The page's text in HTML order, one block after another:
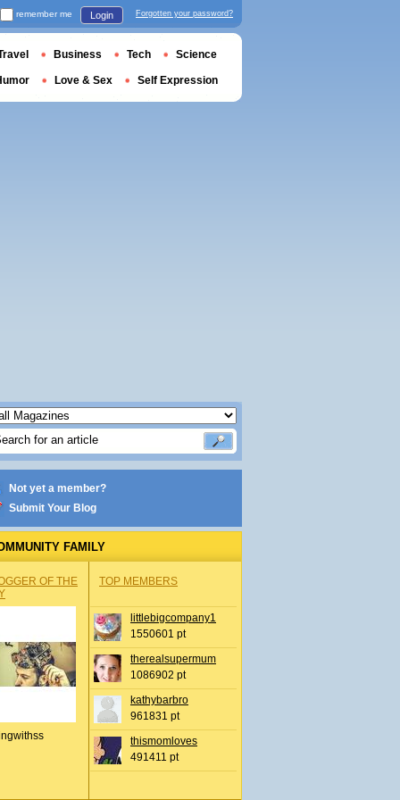
Not yet a member?
Submit Your Blog
FAMILY
OF THE
TOP MEMBERS
littlebigcompany1
1550601 pt
therealsupermum
1086902 pt
kathybarbro
961831 pt
thismomloves
491411 pt
remember me Login Forgotten your password?
Business Tech Science
Love & Sex Self Expression